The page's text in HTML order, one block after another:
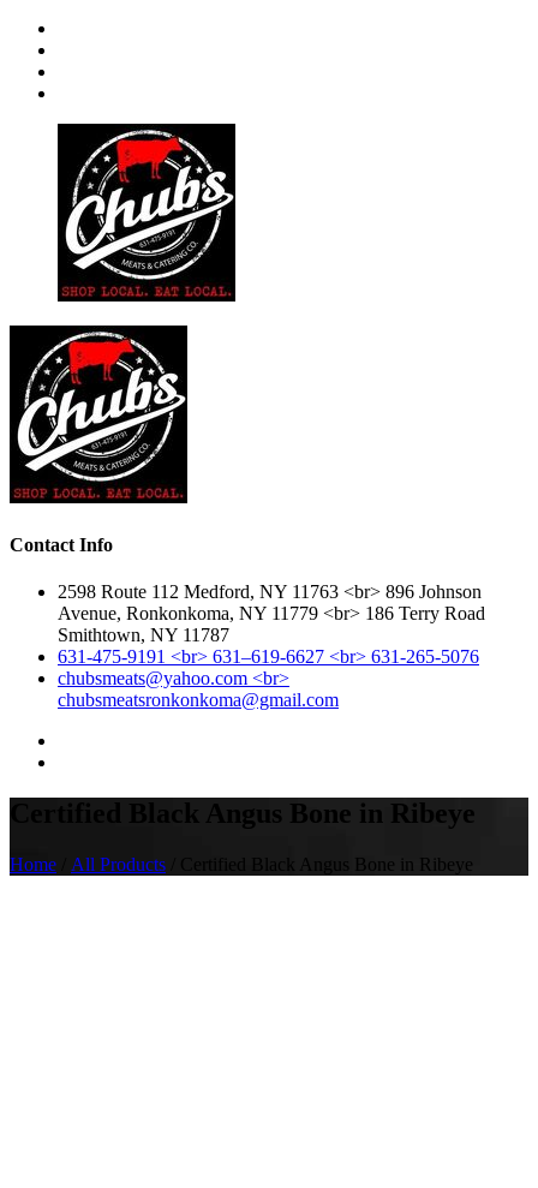
Contact Info
2598 Route 112 Medford, NY 11763 <br> 896 Johnson
Avenue, Ronkonkoma, NY 11779 <br> 186 Terry Road
Smithtown, NY 11787
631-475-9191 <br> 631–619-6627 <br> 631-265-5076
chubsmeats@yahoo.com <br>
chubsmeatsronkonkoma@gmail.com
Certified Black Angus Bone in Ribeye
Home All Products / Certified Black Angus Bone in Ribeye